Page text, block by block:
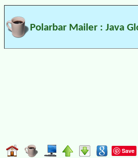
Polarbar Mailer : Java
Save